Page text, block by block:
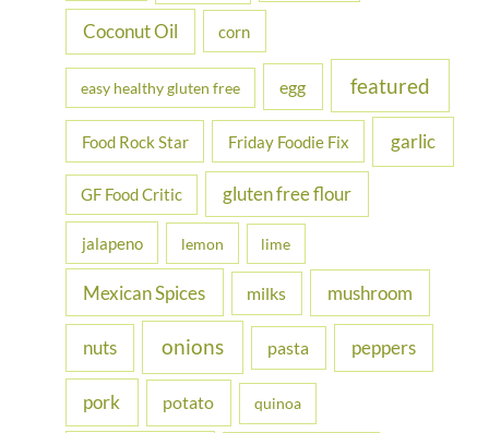
Coconut Oil corn
easy healthy gluten free egg featured
Food Rock Star Friday Foodie Fix garlic
GF Food Critic gluten free flour
jalapeno lemon lime
Mexican Spices milks mushroom
nuts onions pasta peppers
pork potato quinoa